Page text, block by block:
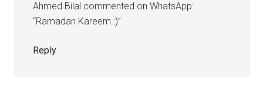
Ahmed Bilal commented on WhatsApp:
“Ramadan Kareem :)”
Reply